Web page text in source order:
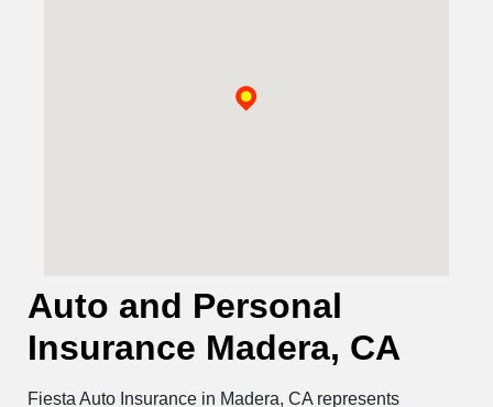
Auto and Personal
Insurance Madera, CA
Fiesta Auto Insurance in Madera, CA represents